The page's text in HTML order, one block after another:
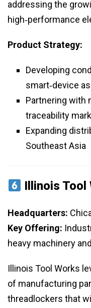
addressing the
high‑performance
Product Strategy:
Developing
smart‑device
Partnering with
traceability
Expanding
Southeast Asia
Illinois Tool
Headquarters:
Key Offering:
heavy machinery
Illinois Tool Works
of manufacturing
threadlockers that